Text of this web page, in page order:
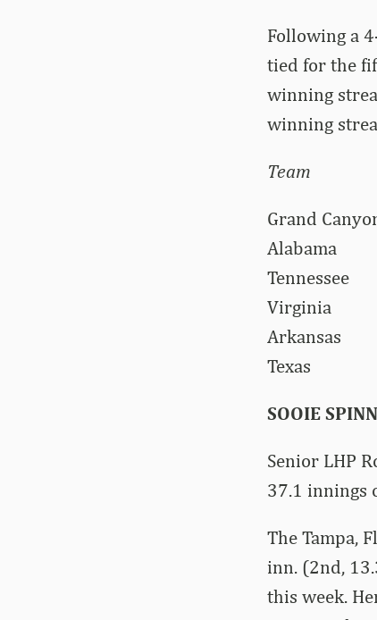
Following a
tied for the
winning
winning
Team
Grand
SOOIE
Senior LHP
37.1 innings
The Tampa,
inn. (2nd,
this week.